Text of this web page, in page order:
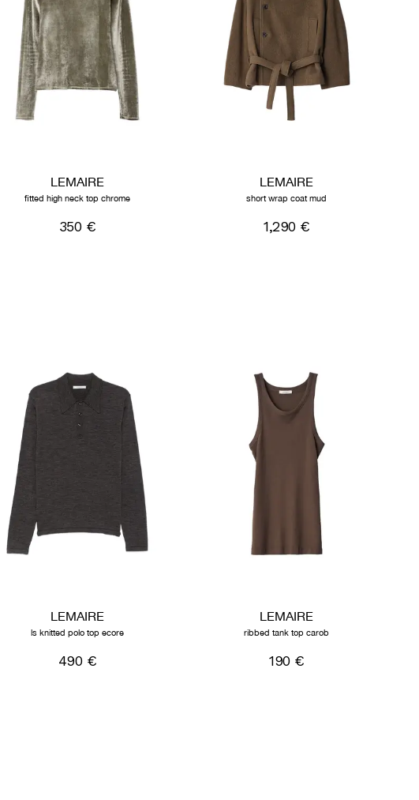
LEMAIRE
fitted high neck top chrome
350 €
LEMAIRE
short wrap coat mud
1,290 €
LEMAIRE
ls knitted polo top ecore
490 €
LEMAIRE
ribbed tank top carob
190 €